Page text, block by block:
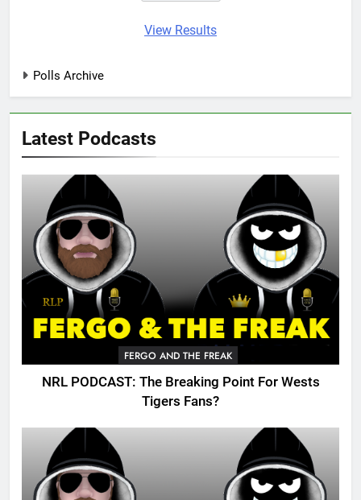
View Results
Polls Archive
Latest Podcasts
FERGO AND THE FREAK
NRL PODCAST: The Breaking Point For Wests
Tigers Fans?